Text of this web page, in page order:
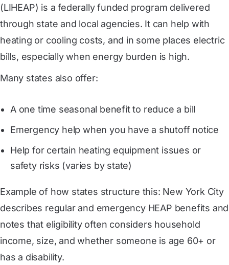
(LIHEAP) is a federally funded program delivered
through state and local agencies. It can help with
heating or cooling costs, and in some places electric
bills, especially when energy burden is high.
Many states also offer:
A one time seasonal benefit to reduce a bill
Emergency help when you have a shutoff notice
Help for certain heating equipment issues or
safety risks (varies by state)
Example of how states structure this: New York City
describes regular and emergency HEAP benefits and
notes that eligibility often considers household
income, size, and whether someone is age 60+ or
has a disability.